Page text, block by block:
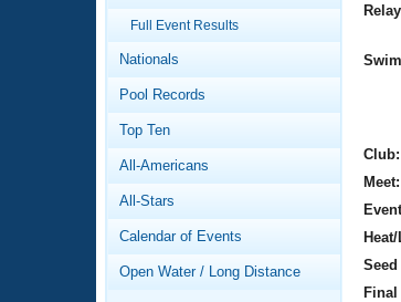
Swimming 101
Video Stroke Analysis
Club Finder
Workout Tracking
Virtual And Fitness
Results And Rankings
Records
Workout Library
About Us
What Is Masters
Logo Merchandise
Full Event Results
Nationals
Pool Records
Top Ten
All-Americans
All-Stars
Calendar of Events
Open Water / Long Distance
Club:
Meet: